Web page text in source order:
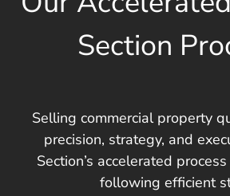
Section
Selling commercial property
precision, strategy, and
Section’s accelerated
following efficient